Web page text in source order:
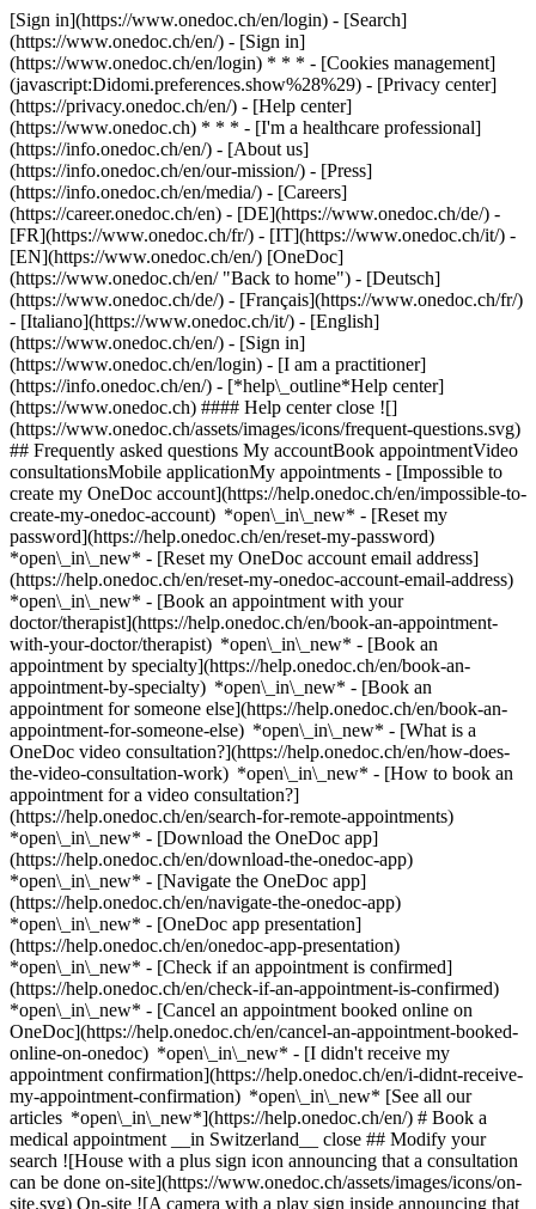
[Sign in](https://www.onedoc.ch/en/login) - [Search]
(https://www.onedoc.ch/en/) - [Sign in]
(https://www.onedoc.ch/en/login) * * * - [Cookies management]
(javascript:Didomi.preferences.show%28%29) - [Privacy center]
(https://privacy.onedoc.ch/en/) - [Help center]
(https://www.onedoc.ch) * * * - [I'm a healthcare professional]
(https://info.onedoc.ch/en/) - [About us]
(https://info.onedoc.ch/en/our-mission/) - [Press]
(https://info.onedoc.ch/en/media/) - [Careers]
(https://career.onedoc.ch/en) - [DE](https://www.onedoc.ch/de/) -
[FR](https://www.onedoc.ch/fr/) - [IT](https://www.onedoc.ch/it/) -
[EN](https://www.onedoc.ch/en/) [OneDoc]
(https://www.onedoc.ch/en/ "Back to home") - [Deutsch]
(https://www.onedoc.ch/de/) - [Français](https://www.onedoc.ch/fr/)
- [Italiano](https://www.onedoc.ch/it/) - [English]
(https://www.onedoc.ch/en/) - [Sign in]
(https://www.onedoc.ch/en/login) - [I am a practitioner]
(https://info.onedoc.ch/en/) - [*help\_outline*Help center]
(https://www.onedoc.ch) #### Help center close ![]
(https://www.onedoc.ch/assets/images/icons/frequent-questions.svg)
## Frequently asked questions My accountBook appointmentVideo
consultationsMobile applicationMy appointments - [Impossible to
create my OneDoc account](https://help.onedoc.ch/en/impossible-to-
create-my-onedoc-account) *open\_in\_new* - [Reset my
password](https://help.onedoc.ch/en/reset-my-password)
*open\_in\_new* - [Reset my OneDoc account email address]
(https://help.onedoc.ch/en/reset-my-onedoc-account-email-address)
*open\_in\_new* - [Book an appointment with your
doctor/therapist](https://help.onedoc.ch/en/book-an-appointment-
with-your-doctor/therapist) *open\_in\_new* - [Book an
appointment by specialty](https://help.onedoc.ch/en/book-an-
appointment-by-specialty) *open\_in\_new* - [Book an
appointment for someone else](https://help.onedoc.ch/en/book-an-
appointment-for-someone-else) *open\_in\_new* - [What is a
OneDoc video consultation?](https://help.onedoc.ch/en/how-does-
the-video-consultation-work) *open\_in\_new* - [How to book an
appointment for a video consultation?]
(https://help.onedoc.ch/en/search-for-remote-appointments)
*open\_in\_new* - [Download the OneDoc app]
(https://help.onedoc.ch/en/download-the-onedoc-app)
*open\_in\_new* - [Navigate the OneDoc app]
(https://help.onedoc.ch/en/navigate-the-onedoc-app)
*open\_in\_new* - [OneDoc app presentation]
(https://help.onedoc.ch/en/onedoc-app-presentation)
*open\_in\_new* - [Check if an appointment is confirmed]
(https://help.onedoc.ch/en/check-if-an-appointment-is-confirmed)
*open\_in\_new* - [Cancel an appointment booked online on
OneDoc](https://help.onedoc.ch/en/cancel-an-appointment-booked-
online-on-onedoc) *open\_in\_new* - [I didn't receive my
appointment confirmation](https://help.onedoc.ch/en/i-didnt-receive-
my-appointment-confirmation) *open\_in\_new* [See all our
articles *open\_in\_new*](https://help.onedoc.ch/en/) # Book a
medical appointment __in Switzerland__ close ## Modify your
search ![House with a plus sign icon announcing that a consultation
can be done on-site](https://www.onedoc.ch/assets/images/icons/on-
site.svg) On-site ![A camera with a play sign inside announcing that